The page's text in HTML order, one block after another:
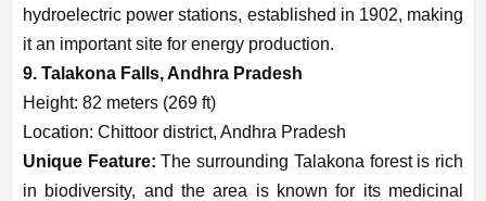
hydroelectric power stations, established in 1902, making
it an important site for energy production.
9. Talakona Falls, Andhra Pradesh
Height: 82 meters (269 ft)
Location: Chittoor district, Andhra Pradesh
Unique Feature:The surrounding Talakona forest is rich
in biodiversity, and the area is known for its medicinal